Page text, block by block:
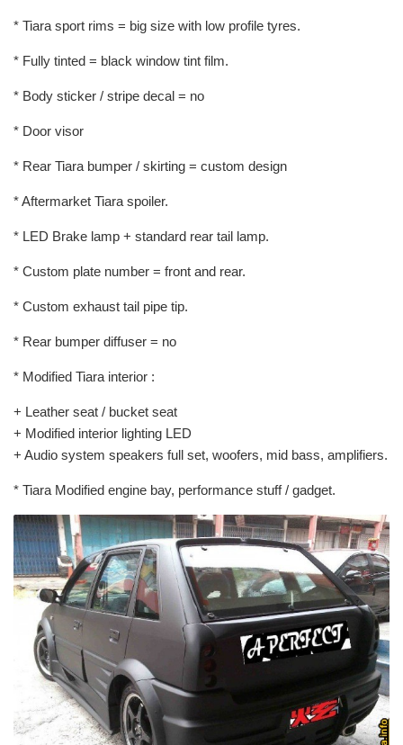
* Tiara sport rims = big size with low profile tyres.
* Fully tinted = black window tint film.
* Body sticker / stripe decal = no
* Door visor
* Rear Tiara bumper / skirting = custom design
* Aftermarket Tiara spoiler.
* LED Brake lamp + standard rear tail lamp.
* Custom plate number = front and rear.
* Custom exhaust tail pipe tip.
* Rear bumper diffuser = no
* Modified Tiara interior :
+ Leather seat / bucket seat
+ Modified interior lighting LED
+ Audio system speakers full set, woofers, mid bass, amplifiers.
* Tiara Modified engine bay, performance stuff / gadget.